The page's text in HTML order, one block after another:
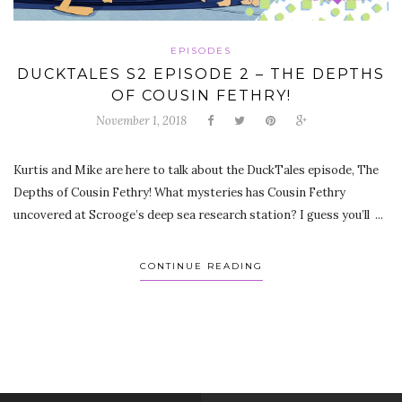
EPISODES
DUCKTALES S2 EPISODE 2 – THE DEPTHS
OF COUSIN FETHRY!
November 1, 2018
Kurtis and Mike are here to talk about the DuckTales episode, The
Depths of Cousin Fethry! What mysteries has Cousin Fethry
uncovered at Scrooge’s deep sea research station? I guess you’ll ...
CONTINUE READING